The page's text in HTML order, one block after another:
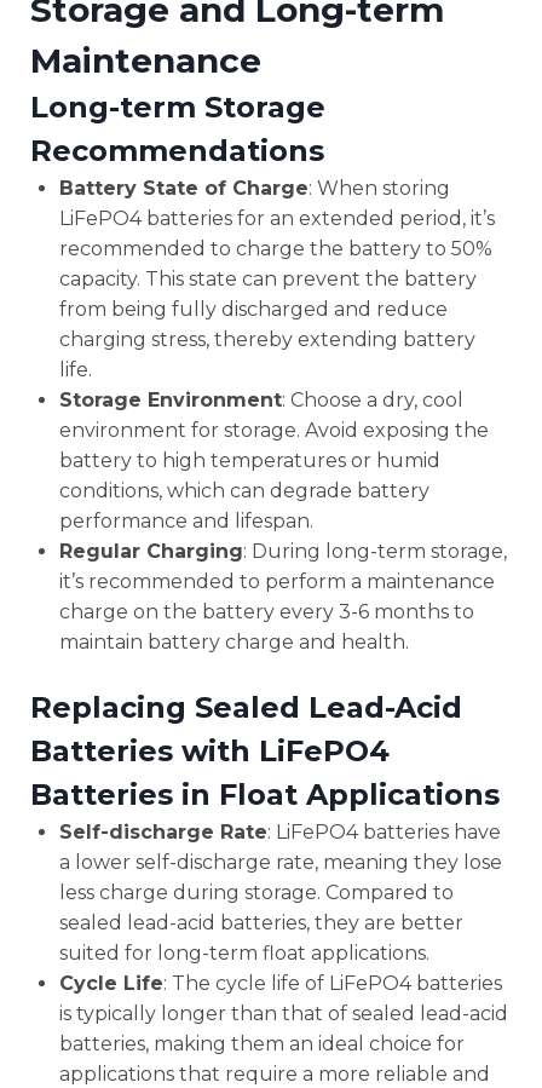
Storage and Long-term
Maintenance
Long-term Storage
Recommendations
Battery State of Charge: When storing
LiFePO4 batteries for an extended period, it’s
recommended to charge the battery to 50%
capacity. This state can prevent the battery
from being fully discharged and reduce
charging stress, thereby extending battery
life.
Storage Environment: Choose a dry, cool
environment for storage. Avoid exposing the
battery to high temperatures or humid
conditions, which can degrade battery
performance and lifespan.
Regular Charging: During long-term storage,
it’s recommended to perform a maintenance
charge on the battery every 3-6 months to
maintain battery charge and health.
Replacing Sealed Lead-Acid
Batteries with LiFePO4
Batteries in Float Applications
Self-discharge Rate: LiFePO4 batteries have
a lower self-discharge rate, meaning they lose
less charge during storage. Compared to
sealed lead-acid batteries, they are better
suited for long-term float applications.
Cycle Life: The cycle life of LiFePO4 batteries
is typically longer than that of sealed lead-acid
batteries, making them an ideal choice for
applications that require a more reliable and